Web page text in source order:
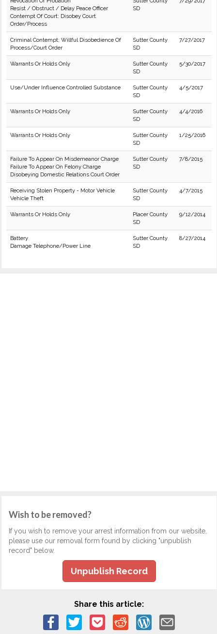
Resist / Obstruct / Delay Peace Officer
Contempt Of Court: Disobey Court
Order/Process
SD
Criminal Contempt; Willful Disobedience Of
Process/Court Order
Sutter County
SD
7/27/2017
Warrants Or Holds Only
Sutter County
SD
5/30/2017
Use/Under Influence Controlled Substance
Sutter County
SD
4/5/2017
Warrants Or Holds Only
Sutter County
SD
4/4/2016
Warrants Or Holds Only
Sutter County
SD
1/25/2016
Failure To Appear On Misdemeanor Charge
Failure To Appear On Felony Charge
Disobeying Domestic Relations Court Order
Sutter County
SD
7/8/2015
Receiving Stolen Property - Motor Vehicle
Vehicle Theft
Sutter County
SD
4/7/2015
Warrants Or Holds Only
Placer County
SD
9/12/2014
Battery
Damage Telephone/Power Line
Sutter County
SD
8/27/2014
Wish to be removed?
If you wish to remove your arrest information from our website,
please use our removal form found by clicking "unpublish
record" below.
Unpublish Record
Share this article: